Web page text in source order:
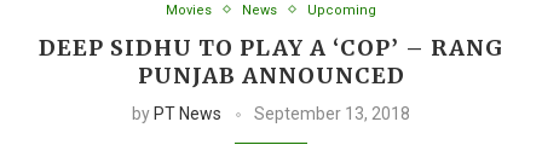
Movies News Upcoming
DEEP SIDHU TO PLAY A ‘COP’ – RANG
PUNJAB ANNOUNCED
by PT News September 13, 2018